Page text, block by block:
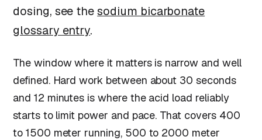
dosing, see thesodium bicarbonate
glossary entry.
The window where it matters is narrow and well
defined. Hard work between about 30 seconds
and 12 minutes is where the acid load reliably
starts to limit power and pace. That covers 400
to 1500 meter running, 500 to 2000 meter